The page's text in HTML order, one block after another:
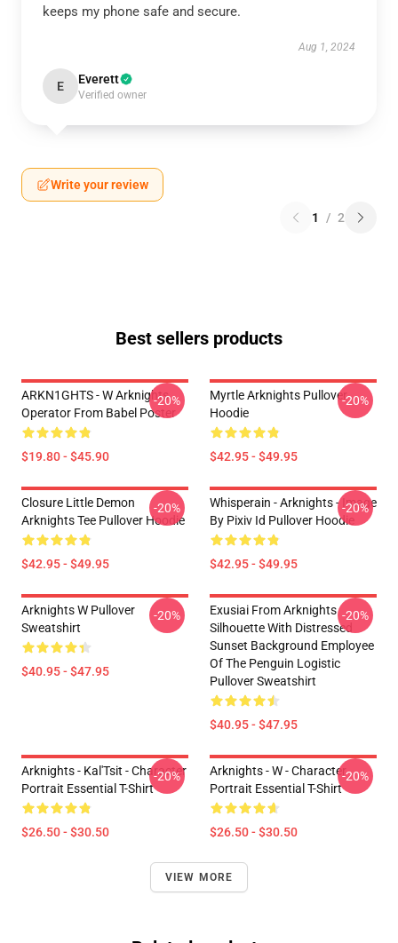
keeps my phone safe and secure.
Aug 1, 2024
E Everett
Verified owner
Write your review
1 / 2
Best sellers products
ARKN1GHTS - W Arknights
Operator From Babel Poster
$19.80 - $45.90
-20%
Myrtle Arknights Pullover
Hoodie
$42.95 - $49.95
-20%
Closure Little Demon
Arknights Tee Pullover Hoodie
$42.95 - $49.95
-20%
Whisperain - Arknights - Image
By Pixiv Id Pullover Hoodie
$42.95 - $49.95
-20%
Arknights W Pullover
Sweatshirt
$40.95 - $47.95
-20%
Exusiai From Arknights
Silhouette With Distressed
Sunset Background Employee
Of The Penguin Logistic
Pullover Sweatshirt
$40.95 - $47.95
-20%
Arknights - Kal'Tsit - Character
Portrait Essential T-Shirt
$26.50 - $30.50
-20%
Arknights - W - Character
Portrait Essential T-Shirt
$26.50 - $30.50
-20%
VIEW MORE